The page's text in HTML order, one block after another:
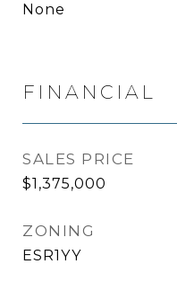
None
FINANCIAL
SALES PRICE
$1,375,000
ZONING
ESR1YY